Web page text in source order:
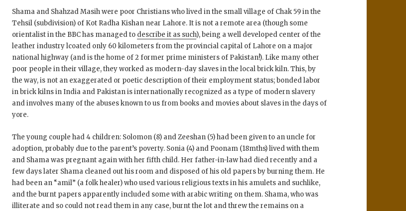
Shama and Shahzad Masih were poor Christians who lived in the small village of Chak 59 in the
Tehsil (subdivision) of Kot Radha Kishan near Lahore. It is not a remote area (though some
orientalist in the BBC has managed to describe it as such), being a well developed center of the
leather industry lcoated only 60 kilometers from the provincial capital of Lahore on a major
national highway (and is the home of 2 former prime ministers of Pakistan!). Like many other
poor people in their village, they worked as modern-day slaves in the local brick kiln. This, by
the way, is not an exaggerated or poetic description of their employment status; bonded labor
in brick kilns in India and Pakistan is internationally recognized as a type of modern slavery
and involves many of the abuses known to us from books and movies about slaves in the days of
yore.
The young couple had 4 children: Solomon (8) and Zeeshan (5) had been given to an uncle for
adoption, probably due to the parent’s poverty. Sonia (4) and Poonam (18mths) lived with them
and Shama was pregnant again with her fifth child. Her father-in-law had died recently and a
few days later Shama cleaned out his room and disposed of his old papers by burning them. He
had been an “amil” (a folk healer) who used various religious texts in his amulets and suchlike,
and the burnt papers apparently included some with arabic writing on them. Shama, who was
illiterate and so could not read them in any case, burnt the lot and threw the remains on a